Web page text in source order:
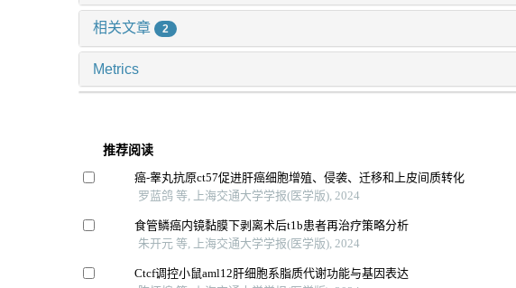
相关文章 2
Metrics
推荐阅读
癌-睾丸抗原ct57促进肝癌细胞增殖、侵袭、迁移和上皮间质转化
罗蓝鸽 等, 上海交通大学学报(医学版), 2024
食管鳞癌内镜黏膜下剥离术后t1b患者再治疗策略分析
朱开元 等, 上海交通大学学报(医学版), 2024
Ctcf调控小鼠aml12肝细胞系脂质代谢功能与基因表达